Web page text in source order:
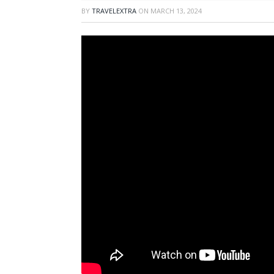
BY TRAVELEXTRA ON MARCH 13, 2024